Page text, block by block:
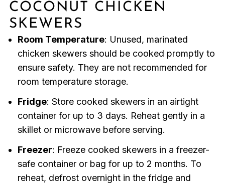
COCONUT CHICKEN
SKEWERS
Room Temperature: Unused, marinated
chicken skewers should be cooked promptly to
ensure safety. They are not recommended for
room temperature storage.
Fridge: Store cooked skewers in an airtight
container for up to 3 days. Reheat gently in a
skillet or microwave before serving.
Freezer: Freeze cooked skewers in a freezer-
safe container or bag for up to 2 months. To
reheat, defrost overnight in the fridge and